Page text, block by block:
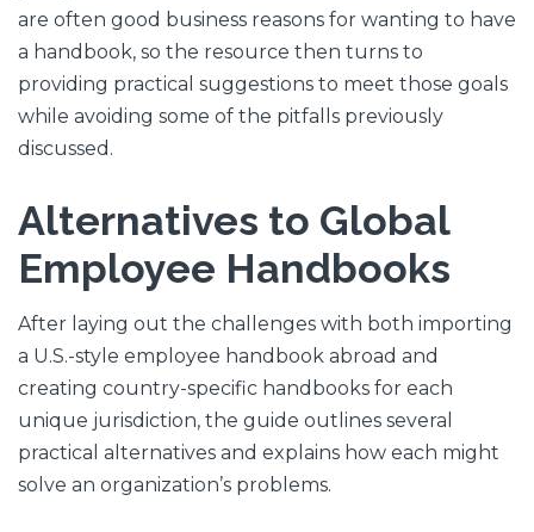
are often good business reasons for wanting to have
a handbook, so the resource then turns to
providing practical suggestions to meet those goals
while avoiding some of the pitfalls previously
discussed.
Alternatives to Global
Employee Handbooks
After laying out the challenges with both importing
a U.S.-style employee handbook abroad and
creating country-specific handbooks for each
unique jurisdiction, the guide outlines several
practical alternatives and explains how each might
solve an organization’s problems.